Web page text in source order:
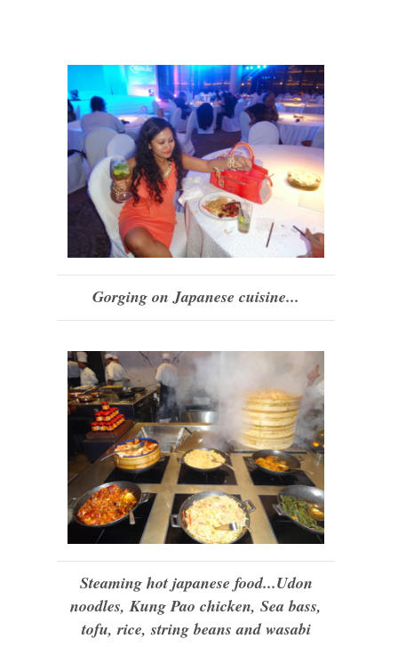
Gorging on Japanese cuisine...
Steaming hot japanese food...Udon
noodles, Kung Pao chicken, Sea bass,
tofu, rice, string beans and wasabi